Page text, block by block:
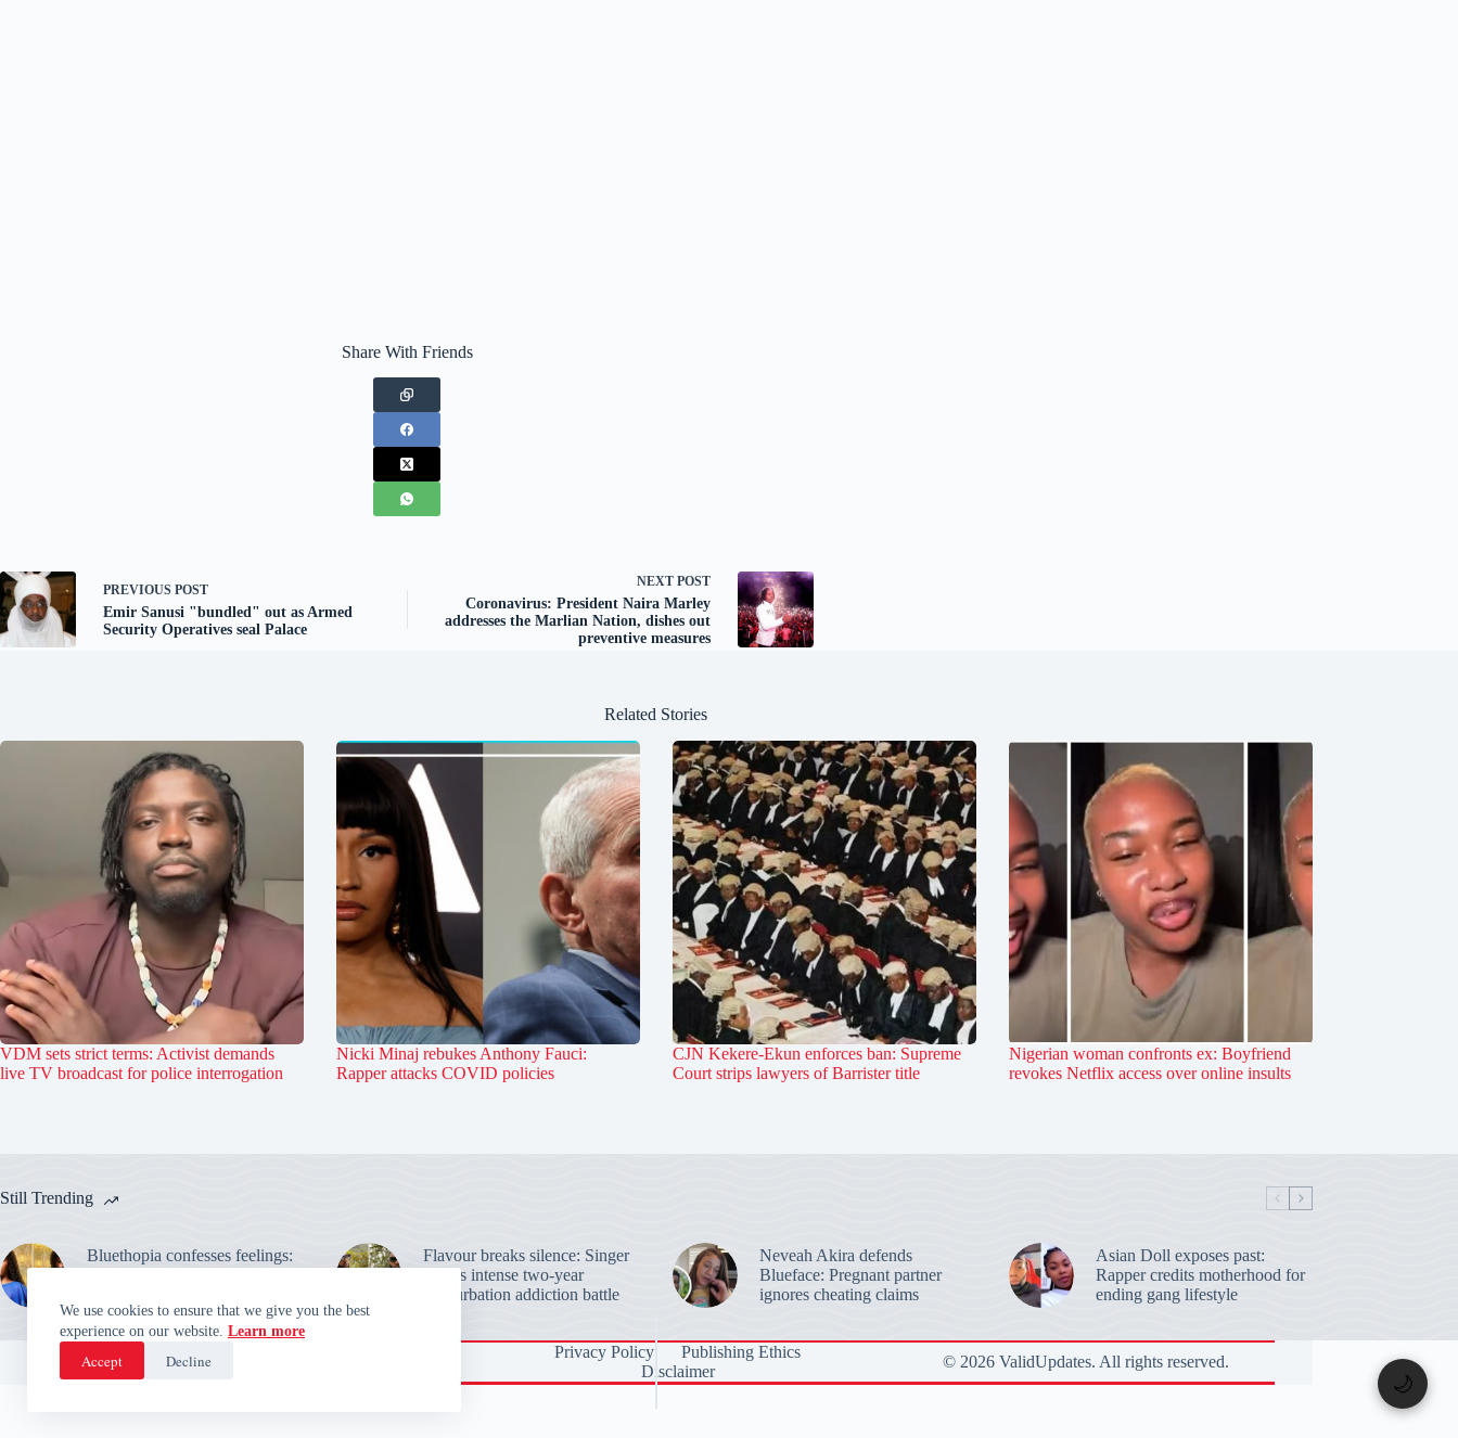
We use cookies to ensure that we give you the best
experience on our website. Learn more
Accept Decline
Share With Friends
PREVIOUS POST
Emir Sanusi "bundled" out as Armed
Security Operatives seal Palace
NEXT POST
Coronavirus: President Naira Marley
addresses the Marlian Nation, dishes out
preventive measures
Related Stories
VDM sets strict terms: Activist demands
live TV broadcast for police interrogation
Nicki Minaj rebukes Anthony Fauci:
Rapper attacks COVID policies
CJN Kekere-Ekun enforces ban: Supreme
Court strips lawyers of Barrister title
Nigerian woman confronts ex: Boyfriend
revokes Netflix access over online insults
Still Trending
Bluethopia confesses feelings:
Flavour breaks silence: Singer
details intense two-year
masturbation addiction battle
Neveah Akira defends
Blueface: Pregnant partner
ignores cheating claims
Asian Doll exposes past:
Rapper credits motherhood for
ending gang lifestyle
Privacy Policy
Publishing Ethics
Disclaimer
© 2026 ValidUpdates. All rights reserved.
🌙